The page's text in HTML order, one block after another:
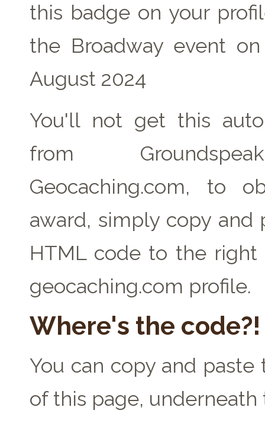
this badge on your
the Broadway event
August 2024
You'll not get this
from
Geocaching.com, to
award, simply copy and
HTML code to the right
geocaching.com profile.
Where's the code?!
You can copy and
of this page,